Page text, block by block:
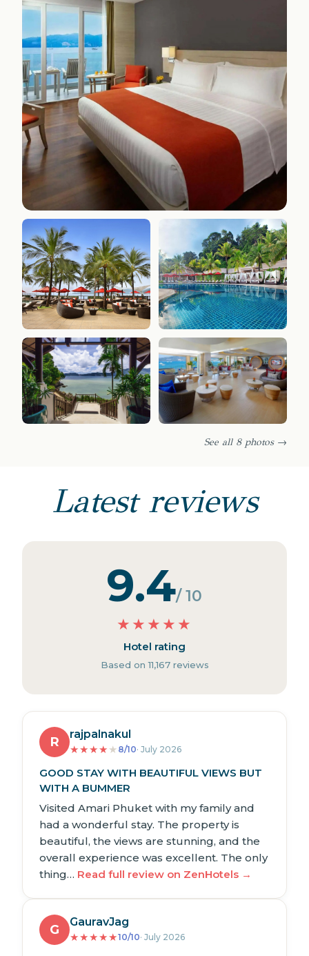
See all 8 photos →
Latest reviews
9.4/ 10
★ ★ ★ ★ ★
Hotel rating
Based on 11,167 reviews
R
rajpalnakul
★★★★ ★ 8/10· July 2026
GOOD STAY WITH BEAUTIFUL VIEWS BUT
WITH A BUMMER
Visited Amari Phuket with my family and
had a wonderful stay. The property is
beautiful, the views are stunning, and the
overall experience was excellent. The only
thing… Read full review on ZenHotels →
G
GauravJag
★★★★★10/10· July 2026